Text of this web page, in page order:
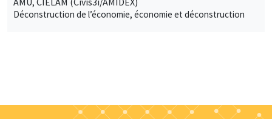
Déconstruction de l’économie, économie et déconstruction